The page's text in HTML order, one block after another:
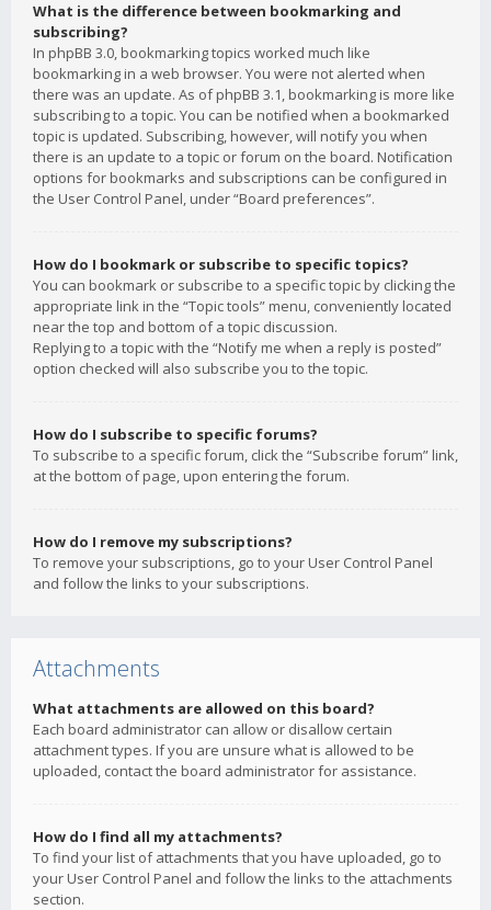
What is the difference between bookmarking and
subscribing?
In phpBB 3.0, bookmarking topics worked much like
bookmarking in a web browser. You were not alerted when
there was an update. As of phpBB 3.1, bookmarking is more like
subscribing to a topic. You can be notified when a bookmarked
topic is updated. Subscribing, however, will notify you when
there is an update to a topic or forum on the board. Notification
options for bookmarks and subscriptions can be configured in
the User Control Panel, under “Board preferences”.
How do I bookmark or subscribe to specific topics?
You can bookmark or subscribe to a specific topic by clicking the
appropriate link in the “Topic tools” menu, conveniently located
near the top and bottom of a topic discussion.
Replying to a topic with the “Notify me when a reply is posted”
option checked will also subscribe you to the topic.
How do I subscribe to specific forums?
To subscribe to a specific forum, click the “Subscribe forum” link,
at the bottom of page, upon entering the forum.
How do I remove my subscriptions?
To remove your subscriptions, go to your User Control Panel
and follow the links to your subscriptions.
Attachments
What attachments are allowed on this board?
Each board administrator can allow or disallow certain
attachment types. If you are unsure what is allowed to be
uploaded, contact the board administrator for assistance.
How do I find all my attachments?
To find your list of attachments that you have uploaded, go to
your User Control Panel and follow the links to the attachments
section.